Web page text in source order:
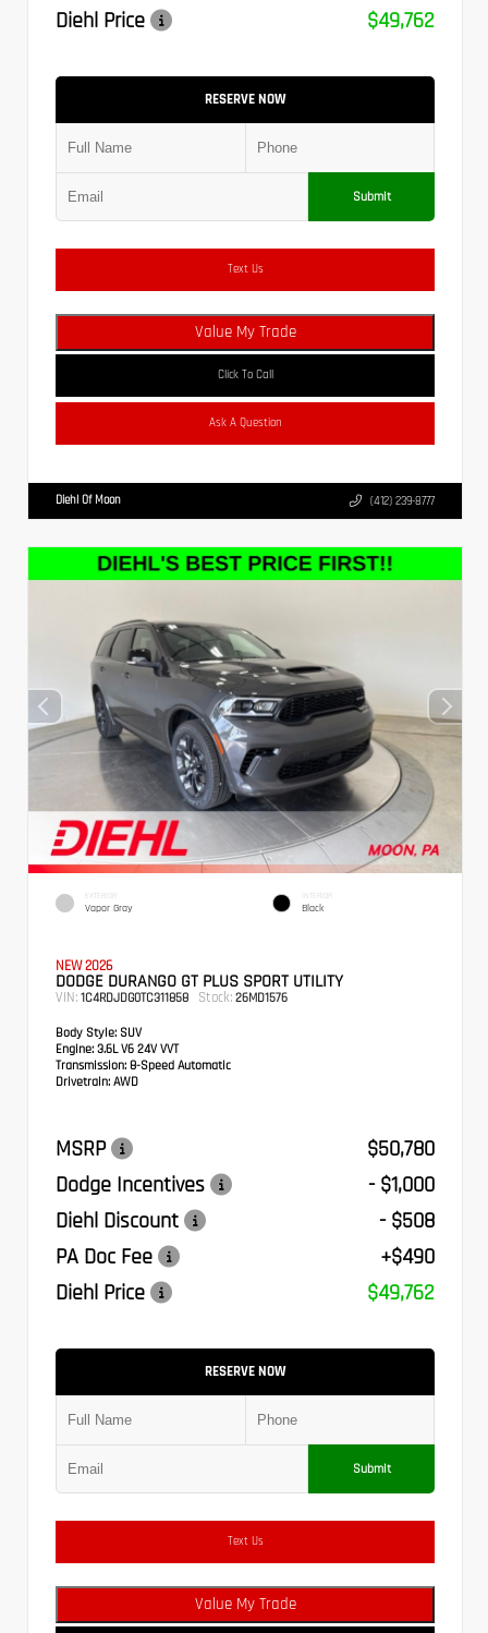
Diehl Price
$49,762
RESERVE NOW
Submit
Text Us
Value My Trade
Click To Call
Ask A Question
Diehl Of Moon (412) 239-8777
EXTERIOR
Vapor Gray
INTERIOR
Black
NEW 2026
DODGE DURANGO GT PLUS SPORT UTILITY
VIN: 1C4RDJDG0TC311858 Stock: 26MD1576
Body Style: SUV
Engine: 3.6L V6 24V VVT
Transmission: 8-Speed Automatic
Drivetrain: AWD
MSRP
$50,780
Dodge Incentives
- $1,000
Diehl Discount
- $508
PA Doc Fee
+$490
Diehl Price
$49,762
RESERVE NOW
Submit
Text Us
Value My Trade